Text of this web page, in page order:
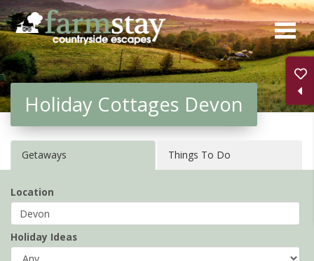
Skip
to
main
content
Holiday Cottages Devon
Getaways Things To Do
Location
Holiday Ideas